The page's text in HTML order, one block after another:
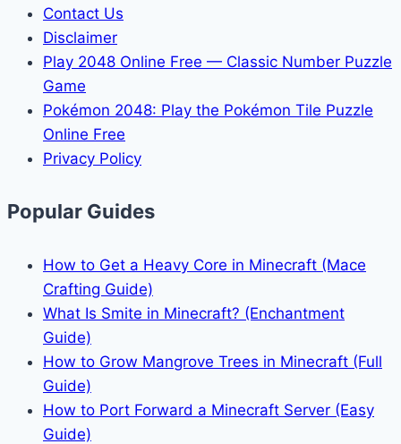
Contact Us
Disclaimer
Play 2048 Online Free — Classic Number Puzzle
Game
Pokémon 2048: Play the Pokémon Tile Puzzle
Online Free
Privacy Policy
Popular Guides
How to Get a Heavy Core in Minecraft (Mace
Crafting Guide)
What Is Smite in Minecraft? (Enchantment
Guide)
How to Grow Mangrove Trees in Minecraft (Full
Guide)
How to Port Forward a Minecraft Server (Easy
Guide)